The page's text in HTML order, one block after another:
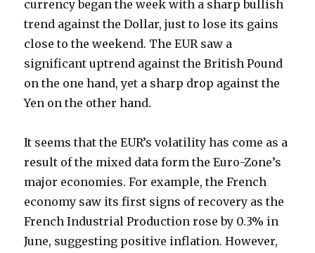
currency began the week with a sharp bullish
trend against the Dollar, just to lose its gains
close to the weekend. The EUR saw a
significant uptrend against the British Pound
on the one hand, yet a sharp drop against the
Yen on the other hand.
It seems that the EUR’s volatility has come as a
result of the mixed data form the Euro-Zone’s
major economies. For example, the French
economy saw its first signs of recovery as the
French Industrial Production rose by 0.3% in
June, suggesting positive inflation. However,